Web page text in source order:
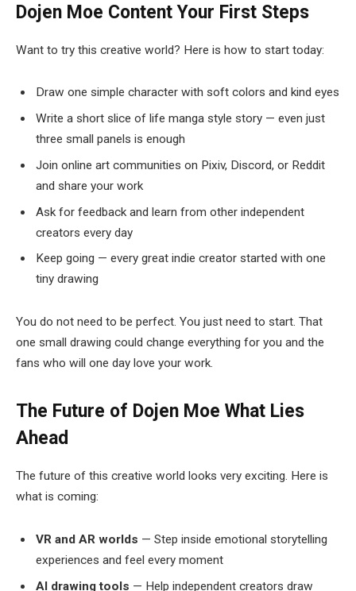
Dojen Moe Content Your First Steps
Want to try this creative world? Here is how to start today:
Draw one simple character with soft colors and kind eyes
Write a short slice of life manga style story — even just
three small panels is enough
Join online art communities on Pixiv, Discord, or Reddit
and share your work
Ask for feedback and learn from other independent
creators every day
Keep going — every great indie creator started with one
tiny drawing
You do not need to be perfect. You just need to start. That
one small drawing could change everything for you and the
fans who will one day love your work.
The Future of Dojen Moe What Lies
Ahead
The future of this creative world looks very exciting. Here is
what is coming:
VR and AR worlds — Step inside emotional storytelling
experiences and feel every moment
AI drawing tools — Help independent creators draw